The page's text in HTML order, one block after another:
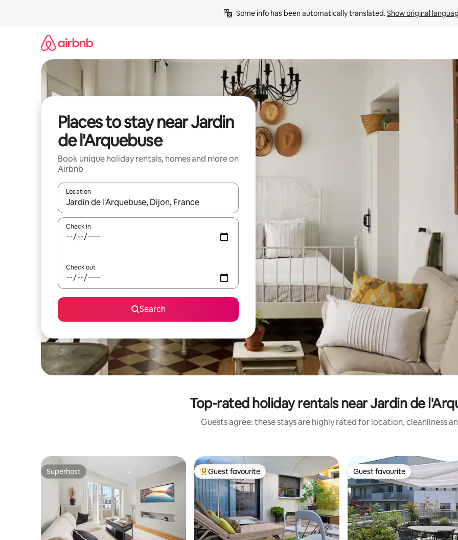
Some info has been automatically translated. Show original
Places to stay near Jardin
de l'Arquebuse
Book unique holiday rentals, homes and more on
Airbnb
Location
When results are available, navigate with the up and down arrow keys or explore by touch or swipe gestures.
Check in
Check out
Search
Top-rated holiday rentals near Jardin de
Guests agree: these stays are highly rated for location, cleanliness
Superhost
Superhost Top guest favourite
Guest favourite Guest favourite
Guest favourite